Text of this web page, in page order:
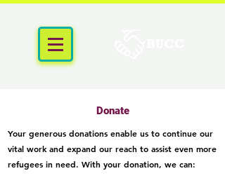
Donate
Your generous donations enable us to continue our
vital work and expand our reach to assist even more
refugees in need. With your donation, we can: